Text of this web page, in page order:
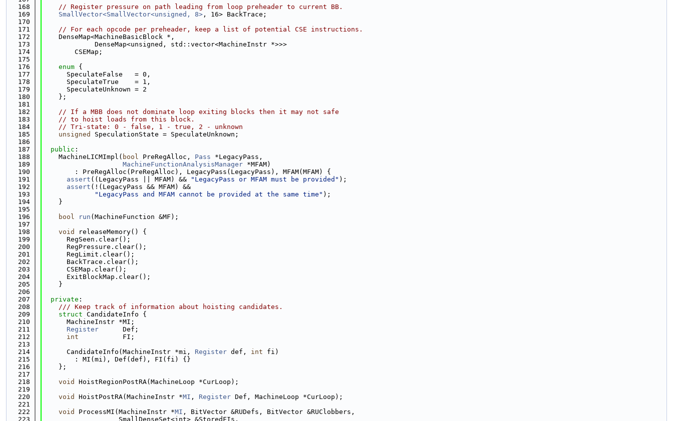
  168
// Register pressure on path leading from loop preheader to current BB.
  169
SmallVector<SmallVector<unsigned, 8> , 16> BackTrace;
  170
  171
// For each opcode per preheader, keep a list of potential CSE instructions.
  172
    DenseMap<MachineBasicBlock *,
  173
             DenseMap<unsigned, std::vector<MachineInstr *>>>
  174
        CSEMap;
  175
  176
enum {
  177
      SpeculateFalse   = 0,
  178
      SpeculateTrue    = 1,
  179
      SpeculateUnknown = 2
  180
    };
  181
  182
// If a MBB does not dominate loop exiting blocks then it may not safe
  183
// to hoist loads from this block.
  184
// Tri-state: 0 - false, 1 - true, 2 - unknown
  185
unsigned
SpeculationState = SpeculateUnknown;
  186
  187
public :
  188
    MachineLICMImpl(
bool PreRegAlloc, Pass *LegacyPass,
  189
MachineFunctionAnalysisManager *MFAM)
  190
        : PreRegAlloc(PreRegAlloc), LegacyPass(LegacyPass), MFAM(MFAM) {
  191
assert ((LegacyPass || MFAM) && "LegacyPass or MFAM must be provided" );
  192
assert (!(LegacyPass && MFAM) &&
  193
"LegacyPass and MFAM cannot be provided at the same time" );
  194
    }
  195
  196
bool run (MachineFunction &MF);
  197
  198
void
releaseMemory() {
  199
      RegSeen.clear();
  200
      RegPressure.clear();
  201
      RegLimit.clear();
  202
      BackTrace.clear();
  203
      CSEMap.clear();
  204
      ExitBlockMap.clear();
  205
    }
  206
  207
private :
  208
    /// Keep track of information about hoisting candidates.
  209
struct CandidateInfo {
  210
      MachineInstr *MI;
  211
Register
      Def;
  212
int
           FI;
  213
  214
      CandidateInfo(MachineInstr *mi,
Register def, int fi)
  215
        : MI(mi), Def(def), FI(fi) {}
  216
    };
  217
  218
void
HoistRegionPostRA(MachineLoop *CurLoop);
  219
  220
void HoistPostRA(MachineInstr *MI , Register Def, MachineLoop *CurLoop);
  221
  222
void ProcessMI(MachineInstr *MI , BitVector &RUDefs, BitVector &RUClobbers,
  223
                   SmallDenseSet<int> &StoredFIs,